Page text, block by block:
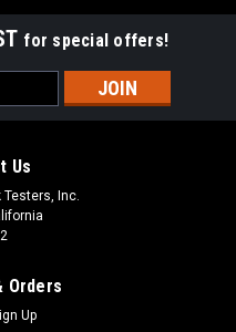
for special offers!
Us
Testers, Inc.
Orders
Up